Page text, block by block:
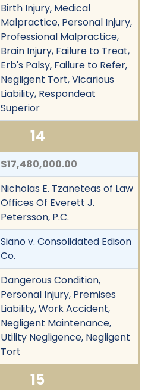
Birth Injury, Medical
Malpractice, Personal Injury,
Professional Malpractice,
Brain Injury, Failure to Treat,
Erb's Palsy, Failure to Refer,
Negligent Tort, Vicarious
Liability, Respondeat
Superior
14
$17,480,000.00
Nicholas E. Tzaneteas of Law
Offices Of Everett J.
Petersson, P.C.
Siano v. Consolidated Edison
Co.
Dangerous Condition,
Personal Injury, Premises
Liability, Work Accident,
Negligent Maintenance,
Utility Negligence, Negligent
Tort
15